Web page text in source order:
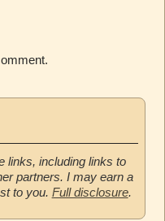
links, including links to
partners. I may earn a
to you. Full disclosure.